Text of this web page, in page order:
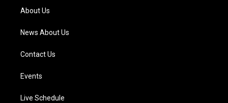
a
m
About Us
News About Us
Contact Us
Events
Live Schedule